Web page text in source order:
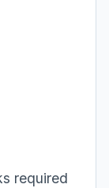
required